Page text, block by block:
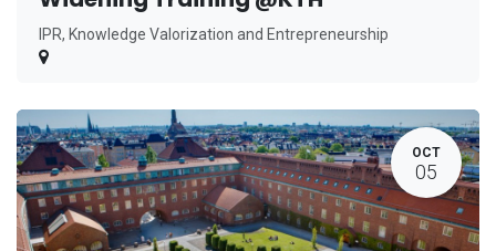
IPR, Knowledge Valorization and Entrepreneurship
OCT
05